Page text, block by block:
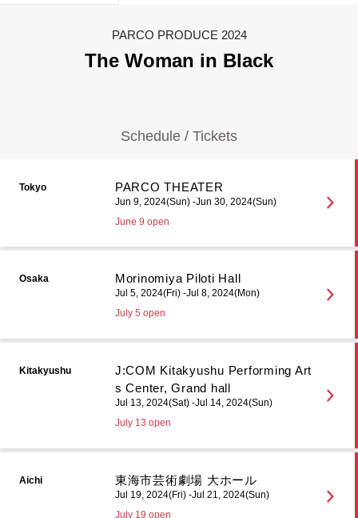
PARCO PRODUCE 2024
The Woman in Black
Schedule / Tickets
Tokyo PARCO THEATER
Jun 9, 2024(Sun) -Jun 30, 2024(Sun)
June 9 open
Osaka Morinomiya Piloti Hall
Jul 5, 2024(Fri) -Jul 8, 2024(Mon)
July 5 open
Kitakyushu
J:COM Kitakyushu Performing Art
s Center, Grand hall
Jul 13, 2024(Sat) -Jul 14, 2024(Sun)
July 13 open
Aichi 東海市芸術劇場 大ホール
Jul 19, 2024(Fri) -Jul 21, 2024(Sun)
July 19 open